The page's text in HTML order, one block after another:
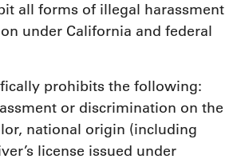
all forms of illegal harassment
under California and federal
prohibits the following:
or discrimination on the
national origin (including
license issued under